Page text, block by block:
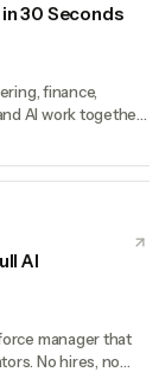
in 30 Seconds
finance,
AI work together,
AI
manager that
No hires, no